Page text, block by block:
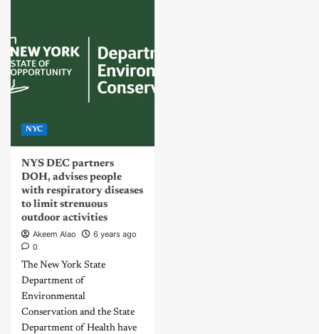
NYC
NYS DEC partners
DOH, advises people
with respiratory diseases
to limit strenuous
outdoor activities
Akeem Alao
6 years ago
0
The New York State
Department of
Environmental
Conservation and the State
Department of Health have